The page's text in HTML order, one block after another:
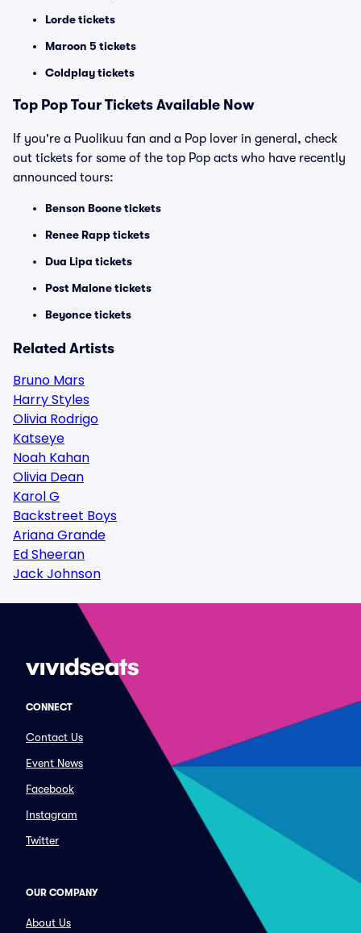
Lorde tickets
Maroon 5 tickets
Coldplay tickets
Top Pop Tour Tickets Available Now
If you're a Puolikuu fan and a Pop lover in general, check
out tickets for some of the top Pop acts who have recently
announced tours:
Benson Boone tickets
Renee Rapp tickets
Dua Lipa tickets
Post Malone tickets
Beyonce tickets
Related Artists
Bruno Mars
Harry Styles
Olivia Rodrigo
Katseye
Noah Kahan
Olivia Dean
Karol G
Backstreet Boys
Ariana Grande
Ed Sheeran
Jack Johnson
CONNECT
Contact Us
Event News
Facebook
Instagram
Twitter
OUR COMPANY
About Us